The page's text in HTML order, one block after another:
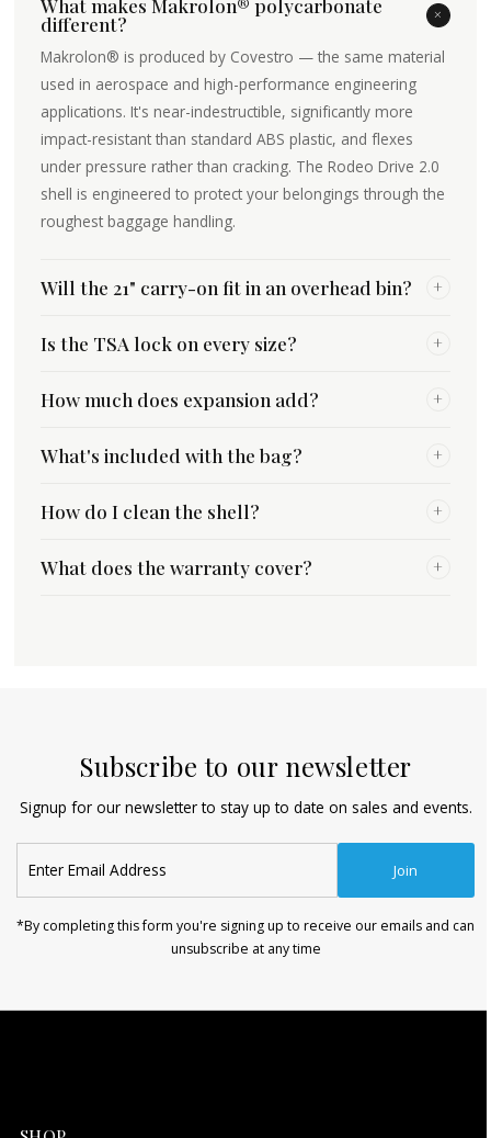
What makes Makrolon® polycarbonate
different? +
Makrolon® is produced by Covestro — the same material
used in aerospace and high-performance engineering
applications. It's near-indestructible, significantly more
impact-resistant than standard ABS plastic, and flexes
under pressure rather than cracking. The Rodeo Drive 2.0
shell is engineered to protect your belongings through the
roughest baggage handling.
Will the 21" carry-on fit in an overhead bin? +
Is the TSA lock on every size? +
How much does expansion add? +
What's included with the bag? +
How do I clean the shell? +
What does the warranty cover? +
Subscribe to our newsletter
Signup for our newsletter to stay up to date on sales and events.
Email
Address
Join
*By completing this form you're signing up to receive our emails and can
unsubscribe at any time